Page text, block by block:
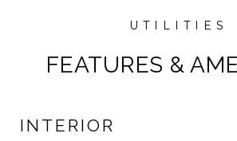
FEATURES &
INTERIOR